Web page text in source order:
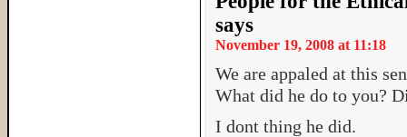
says
November 19, 2008 at 11:18
We are appaled at this
What did he do to you?
I dont thing he did.